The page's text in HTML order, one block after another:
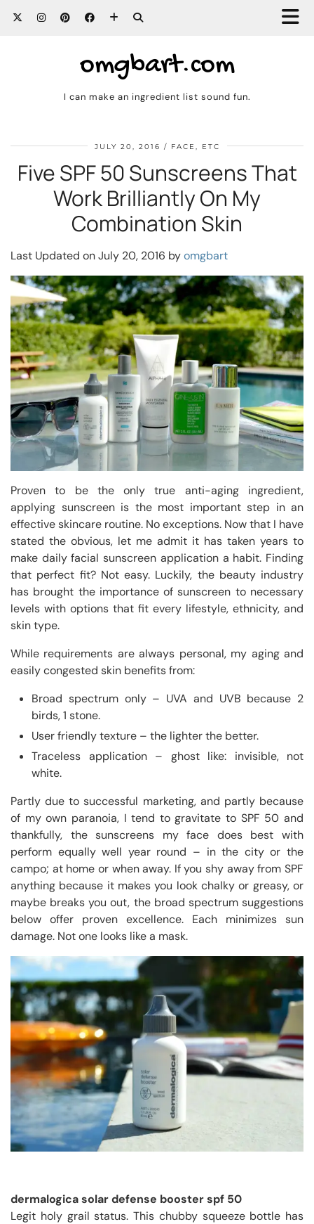
omgbart.com
I can make an ingredient list sound fun.
JULY 20, 2016 FACE, ETC
Five SPF 50 Sunscreens That
Work Brilliantly On My
Combination Skin
Last Updated on July 20, 2016 byomgbart
Proven to be the only true anti-aging ingredient,
applying sunscreen is the most important step in an
effective skincare routine. No exceptions. Now that I have
stated the obvious, let me admit it has taken years to
make daily facial sunscreen application a habit. Finding
that perfect fit? Not easy. Luckily, the beauty industry
has brought the importance of sunscreen to necessary
levels with options that fit every lifestyle, ethnicity, and
skin type.
While requirements are always personal, my aging and
easily congested skin benefits from:
Broad spectrum only – UVA and UVB because 2
birds, 1 stone.
User friendly texture – the lighter the better.
Traceless application – ghost like: invisible, not
white.
Partly due to successful marketing, and partly because
of my own paranoia, I tend to gravitate to SPF 50 and
thankfully, the sunscreens my face does best with
perform equally well year round – in the city or the
campo; at home or when away. If you shy away from SPF
anything because it makes you look chalky or greasy, or
maybe breaks you out, the broad spectrum suggestions
below offer proven excellence. Each minimizes sun
damage. Not one looks like a mask.
dermalogica solar defense booster spf 50
Legit holy grail status. This chubby squeeze bottle has